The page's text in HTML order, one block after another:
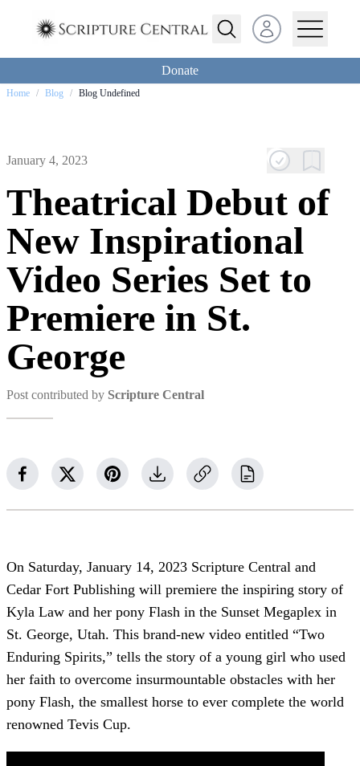
Open user menu
Donate
Home / Blog / Blog Undefined
January 4, 2023
Theatrical Debut of
New Inspirational
Video Series Set to
Premiere in St.
George
Post contributed by Scripture Central
On Saturday, January 14, 2023 Scripture Central and
Cedar Fort Publishing will premiere the inspiring story of
Kyla Law and her pony Flash in the Sunset Megaplex in
St. George, Utah. This brand-new video entitled “Two
Enduring Spirits,” tells the story of a young girl who used
her faith to overcome insurmountable obstacles with her
pony Flash, the smallest horse to ever complete the world
renowned Tevis Cup.